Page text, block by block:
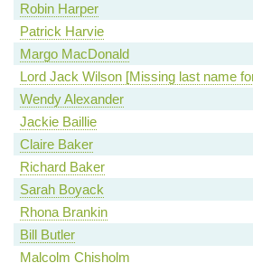
Robin Harper
Patrick Harvie
Margo MacDonald
Lord Jack Wilson [Missing last name
Wendy Alexander
Jackie Baillie
Claire Baker
Richard Baker
Sarah Boyack
Rhona Brankin
Bill Butler
Malcolm Chisholm